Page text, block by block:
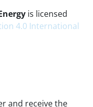
is licensed
4.0 International
and receive the